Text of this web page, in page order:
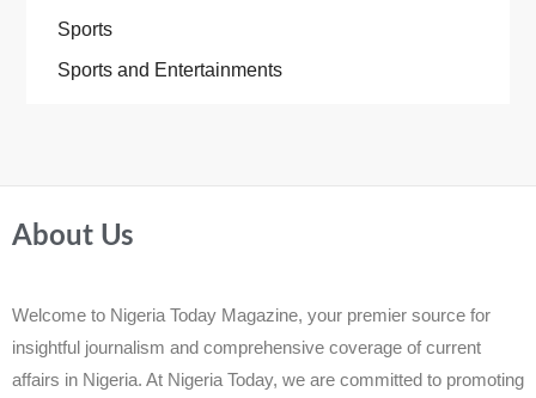
Sports
Sports and Entertainments
About Us
Welcome to Nigeria Today Magazine, your premier source for
insightful journalism and comprehensive coverage of current
affairs in Nigeria. At Nigeria Today, we are committed to promoting